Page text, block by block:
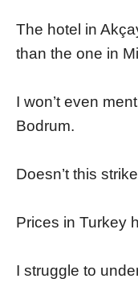
The hotel in
than the one in
I won’t even
Bodrum.
Doesn’t this
Prices in Turkey
I struggle to